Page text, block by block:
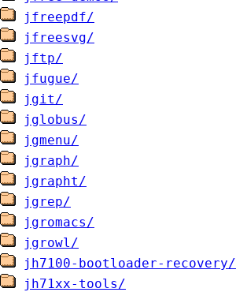
jfreepdf/
jfreesvg/
jftp/
jfugue/
jgit/
jglobus/
jgmenu/
jgraph/
jgrapht/
jgrep/
jgromacs/
jgrowl/
jh7100-bootloader-recovery/
jh71xx-tools/